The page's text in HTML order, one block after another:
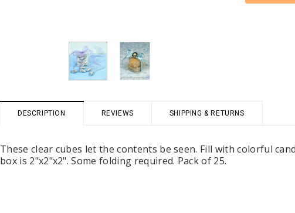
DESCRIPTION REVIEWS SHIPPING & RETURNS
These clear cubes let the contents be seen. Fill with colorful
box is 2"x2"x2". Some folding required. Pack of 25.